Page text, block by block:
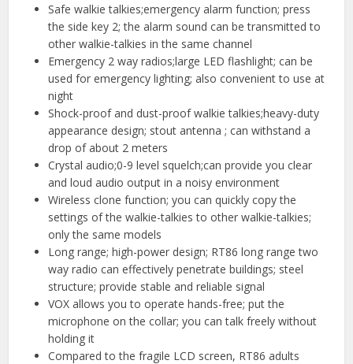
Safe walkie talkies;emergency alarm function; press
the side key 2; the alarm sound can be transmitted to
other walkie-talkies in the same channel
Emergency 2 way radios;large LED flashlight; can be
used for emergency lighting; also convenient to use at
night
Shock-proof and dust-proof walkie talkies;heavy-duty
appearance design; stout antenna ; can withstand a
drop of about 2 meters
Crystal audio;0-9 level squelch;can provide you clear
and loud audio output in a noisy environment
Wireless clone function; you can quickly copy the
settings of the walkie-talkies to other walkie-talkies;
only the same models
Long range; high-power design; RT86 long range two
way radio can effectively penetrate buildings; steel
structure; provide stable and reliable signal
VOX allows you to operate hands-free; put the
microphone on the collar; you can talk freely without
holding it
Compared to the fragile LCD screen, RT86 adults